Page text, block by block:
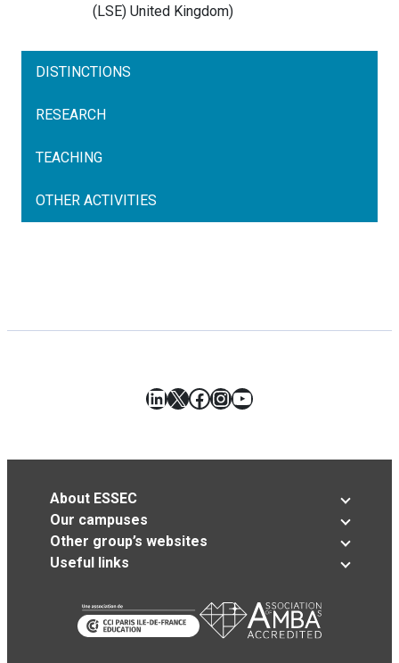
(LSE) United Kingdom)
DISTINCTIONS
RESEARCH
TEACHING
OTHER ACTIVITIES
LinkedIn
X Facebook
Instagram
YouTube
About ESSEC
Our campuses
Other group’s websites
Useful links